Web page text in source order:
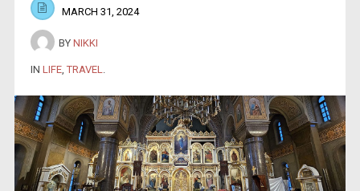
MARCH 31, 2024
BY NIKKI
IN LIFE, TRAVEL.